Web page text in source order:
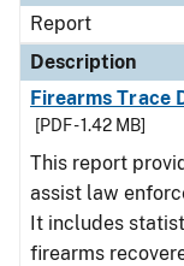
Report
Description
Firearms Trace
[PDF - 1.42 MB]
This report
assist law
It includes
firearms